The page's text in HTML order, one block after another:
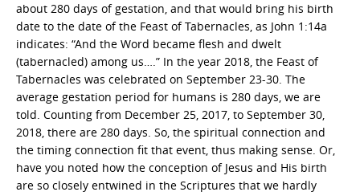
about 280 days of gestation, and that would bring his birth
date to the date of the Feast of Tabernacles, as John 1:14a
indicates: “And the Word became flesh and dwelt
(tabernacled) among us….” In the year 2018, the Feast of
Tabernacles was celebrated on September 23-30. The
average gestation period for humans is 280 days, we are
told. Counting from December 25, 2017, to September 30,
2018, there are 280 days. So, the spiritual connection and
the timing connection fit that event, thus making sense. Or,
have you noted how the conception of Jesus and His birth
are so closely entwined in the Scriptures that we hardly